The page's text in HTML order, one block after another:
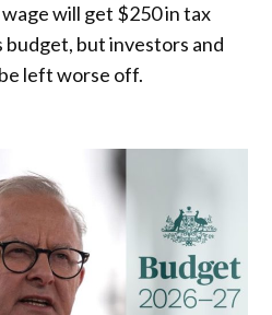
will get $250 in tax
budget, but investors and
left worse off.